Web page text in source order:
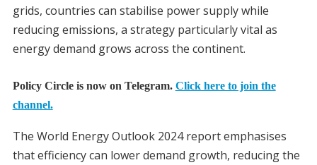
grids, countries can stabilise power supply while
reducing emissions, a strategy particularly vital as
energy demand grows across the continent.
Policy Circle is now on Telegram. Click here to join the
channel.
The World Energy Outlook 2024 report emphasises
that efficiency can lower demand growth, reducing the